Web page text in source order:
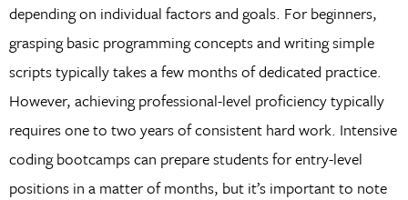
depending on individual factors and goals. For beginners,
grasping basic programming concepts and writing simple
scripts typically takes a few months of dedicated practice.
However, achieving professional-level proficiency typically
requires one to two years of consistent hard work. Intensive
coding bootcamps can prepare students for entry-level
positions in a matter of months, but it’s important to note